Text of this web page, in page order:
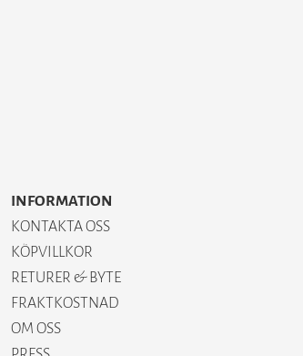
INFORMATION
KONTAKTA OSS
KÖPVILLKOR
RETURER & BYTE
FRAKTKOSTNAD
OM OSS